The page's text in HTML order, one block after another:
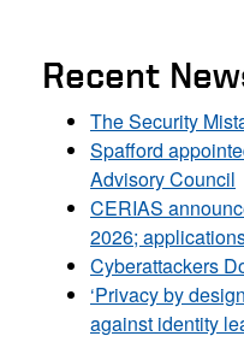
Recent
The Security
Spafford
Advisory Council
CERIAS
2026;
Cyberattackers
‘Privacy by
against identity